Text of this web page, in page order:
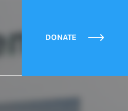
DONATE